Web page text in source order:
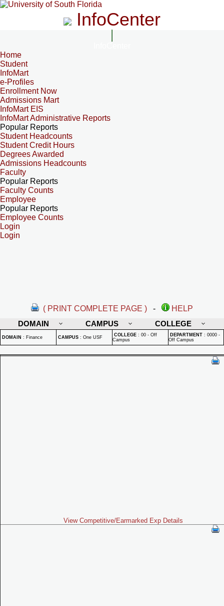
InfoCenter
Home
Student
InfoMart
e-Profiles
Enrollment Now
Admissions Mart
InfoMart EIS
InfoMart Administrative Reports
Popular Reports
Student Headcounts
Student Credit Hours
Degrees Awarded
Admissions Headcounts
Faculty
Popular Reports
Faculty Counts
Employee
Popular Reports
Employee Counts
Login
Login
( PRINT COMPLETE PAGE ) -
HELP
DOMAIN
CAMPUS COLLEGE
DOMAIN : Finance CAMPUS : One USF COLLEGE : 00 - Off
Campus
DEPARTMENT : 0000 -
Off Campus
View Competitive/Earmarked Exp Details